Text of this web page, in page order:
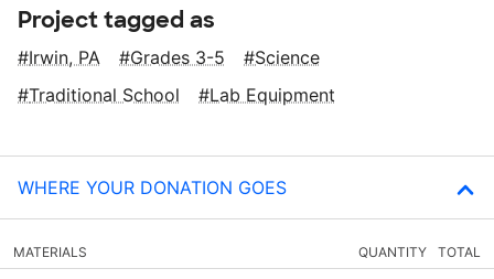
Project tagged as
Irwin, PA Grades 3-5
Science
Traditional School
Lab Equipment
WHERE YOUR DONATION GOES
MATERIALS QUANTITY TOTAL